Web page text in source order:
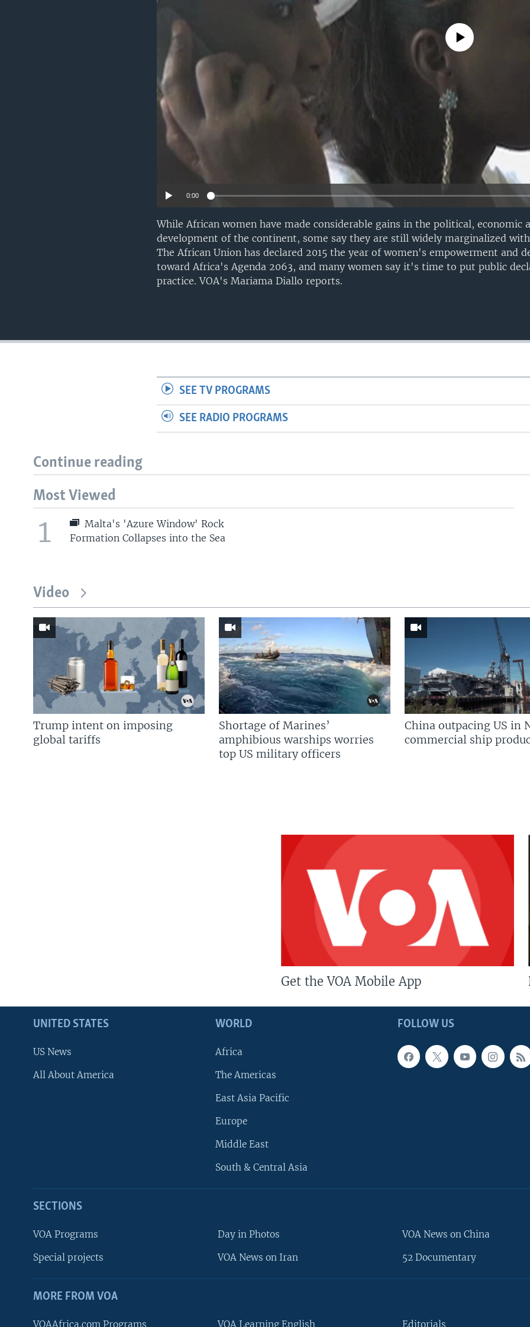
No media source currently
0:00
While African women have made considerable gains in the political, economic
development of the continent, some say they are still widely marginalized
The African Union has declared 2015 the year of women's empowerment and
toward Africa's Agenda 2063, and many women say it's time to put public
practice. VOA's Mariama Diallo reports.
SEE TV PROGRAMS
SEE RADIO PROGRAMS
Continue reading
Most Viewed
1
Malta's 'Azure Window' Rock
Formation Collapses into the Sea
Video
Trump intent on imposing
global tariffs
Shortage of Marines’
amphibious warships worries
top US military officers
China outpacing US in
commercial ship
Get the VOA Mobile App
FOLLOW US
UNITED STATES
US News
All About America
WORLD
Africa
The Americas
East Asia Pacific
Europe
Middle East
South & Central Asia
SECTIONS
VOA Programs
Special projects
Day in Photos
VOA News on Iran
VOA News on China
52 Documentary
MORE FROM VOA
VOAAfrica.com Programs VOA Learning English Editorials